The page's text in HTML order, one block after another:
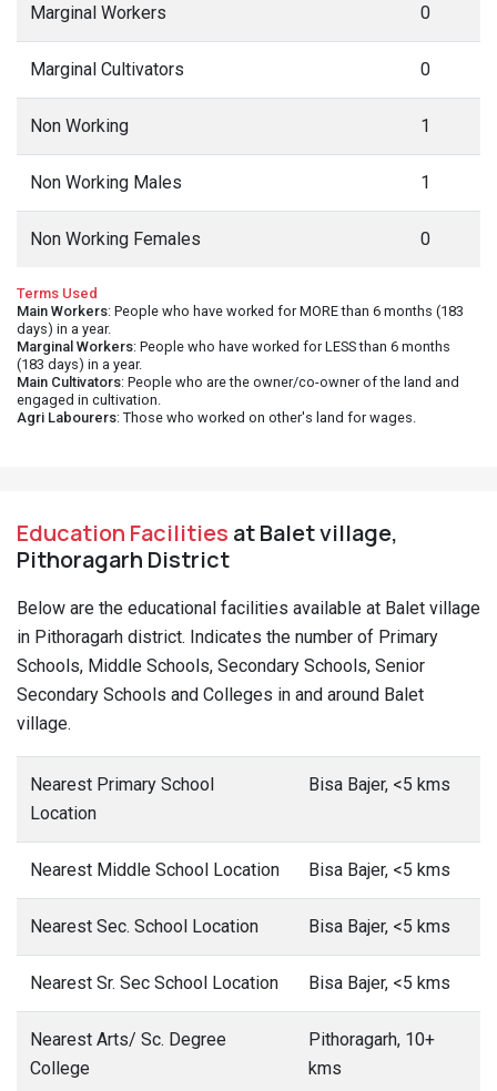
Marginal Workers 0
Marginal Cultivators 0
Non Working 1
Non Working Males 1
Non Working Females 0
Terms Used
Main Workers: People who have worked for MORE than 6 months (183
days) in a year.
Marginal Workers: People who have worked for LESS than 6 months
(183 days) in a year.
Main Cultivators: People who are the owner/co-owner of the land and
engaged in cultivation.
Agri Labourers: Those who worked on other's land for wages.
Education Facilities at Balet village,
Pithoragarh District
Below are the educational facilities available at Balet village
in Pithoragarh district. Indicates the number of Primary
Schools, Middle Schools, Secondary Schools, Senior
Secondary Schools and Colleges in and around Balet
village.
Nearest Primary School
Location
Bisa Bajer, <5 kms
Nearest Middle School Location Bisa Bajer, <5 kms
Nearest Sec. School Location Bisa Bajer, <5 kms
Nearest Sr. Sec School Location Bisa Bajer, <5 kms
Nearest Arts/ Sc. Degree
College
Pithoragarh, 10+
kms